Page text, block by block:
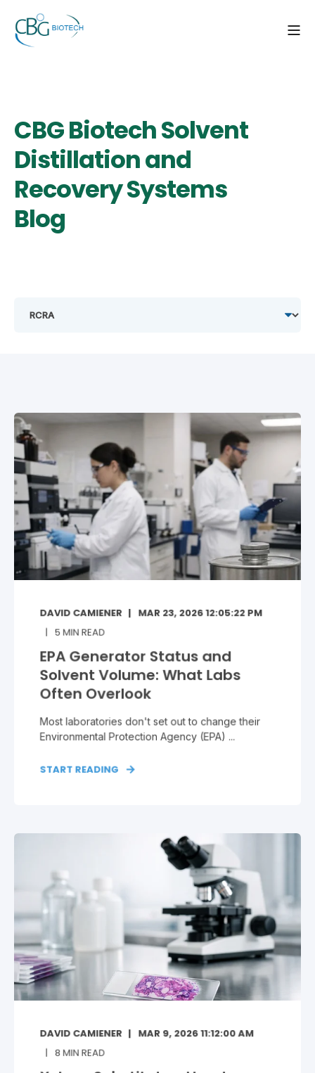
CBG Biotech Solvent
Distillation and
Recovery Systems
Blog
DAVID CAMIENER
MAR 23, 2026 12:05:22 PM
5MIN READ
EPA Generator Status and
Solvent Volume: What Labs
Often Overlook
Most laboratories don't set out to change their
Environmental Protection Agency (EPA) ...
START READING
DAVID CAMIENER MAR 9, 2026 11:12:00 AM
8MIN READ